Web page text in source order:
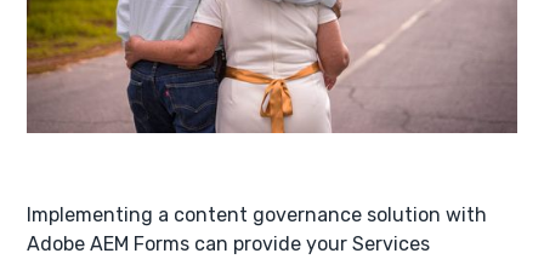
Implementing a content governance solution with
Adobe AEM Forms can provide your Services